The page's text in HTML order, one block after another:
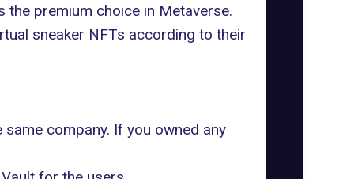
the premium choice in Metaverse.
sneaker NFTs according to their
company. If you owned any